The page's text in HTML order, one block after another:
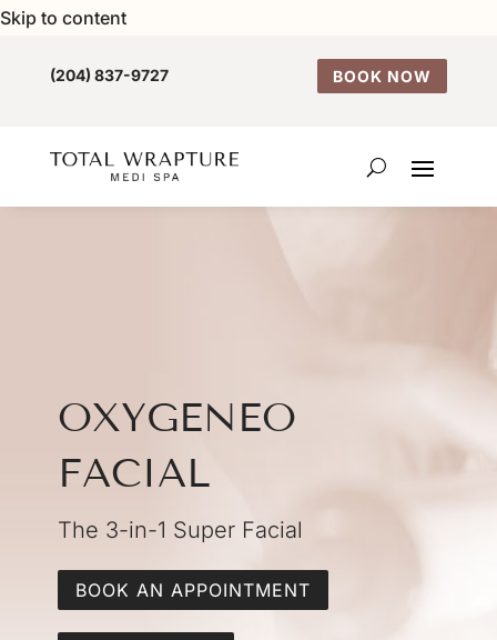
Skip to content
(204) 837-9727 BOOK NOW
OXYGENEO
FACIAL
The 3-in-1 Super Facial
BOOK AN APPOINTMENT